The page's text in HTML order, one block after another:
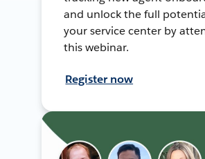
and unlock the full
your service center by
this webinar.
Register now